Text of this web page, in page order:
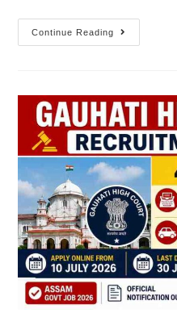
Continue Reading